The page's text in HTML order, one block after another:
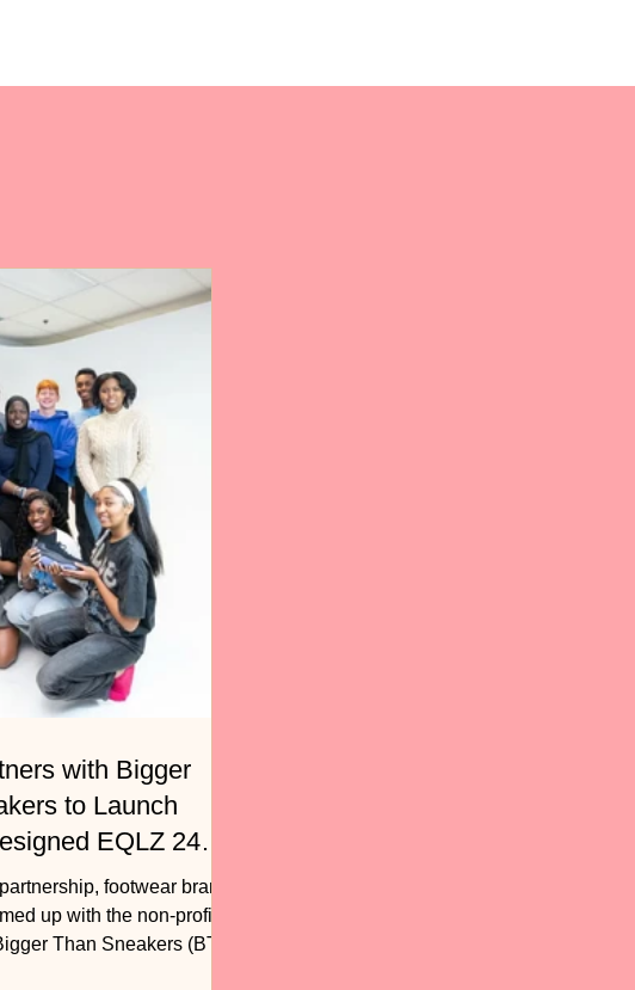
Lucie County. The
with Bigger
to Launch
EQLZ 247
Shoe
footwear brand
Than Sneakers (BTS)